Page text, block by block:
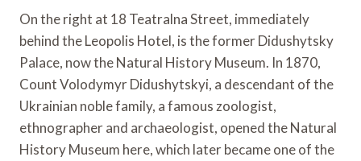
On the right at 18 Teatralna Street, immediately
behind the Leopolis Hotel, is the former Didushytsky
Palace, now the Natural History Museum. In 1870,
Count Volodymyr Didushytskyi, a descendant of the
Ukrainian noble family, a famous zoologist,
ethnographer and archaeologist, opened the Natural
History Museum here, which later became one of the